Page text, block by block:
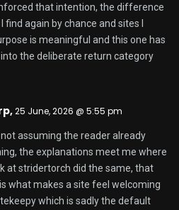
that intention, the difference
find again by chance and sites I
is meaningful and this one has
the deliberate return category
25 June, 2026 @ 5:55 pm
assuming the reader already
the explanations meet me where
atstridertorch did the same, that
what makes a site feel welcoming
which is sadly the default